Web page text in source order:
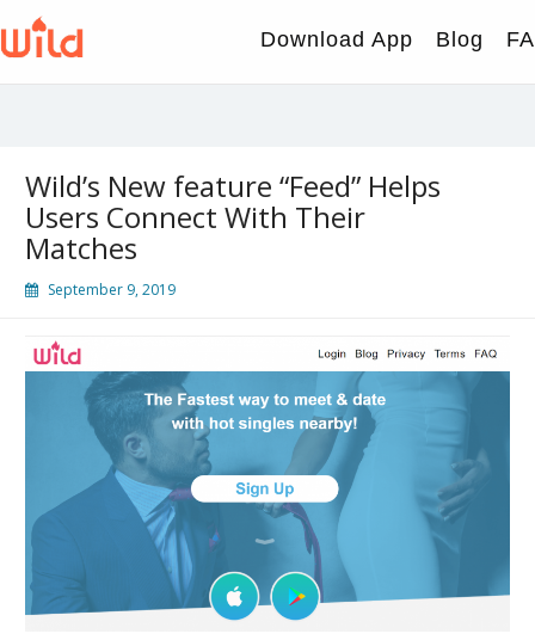
to
content
Download App Blog
Wild’s New feature “Feed” Helps
Users Connect With Their
Matches
September 9, 2019